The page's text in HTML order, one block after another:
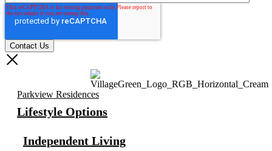
Parkview Residences
Lifestyle Options
Independent Living